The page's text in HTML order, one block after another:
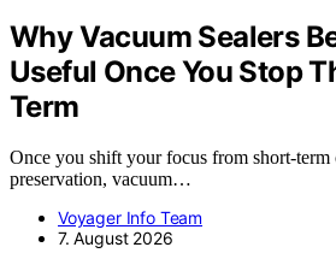
Why Vacuum Sealers
Useful Once You Stop
Term
Once you shift your focus from short-
preservation, vacuum…
Voyager Info Team
7. August 2026